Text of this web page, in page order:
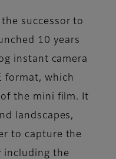
successor to
10 years
instant camera
format, which
the mini film. It
landscapes,
to capture the
including the